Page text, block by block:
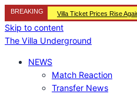
BREAKING Villa Ticket Prices Rise
Skip to content
The Villa Underground
NEWS
Match Reaction
Transfer News